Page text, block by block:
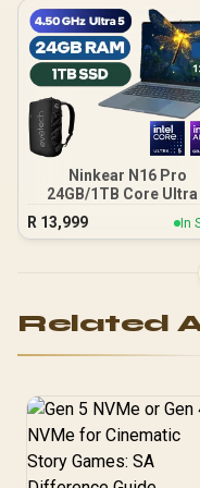
Ninkear N16 Pro
24GB/1TB Core Ultra
R 13,999 In
Related